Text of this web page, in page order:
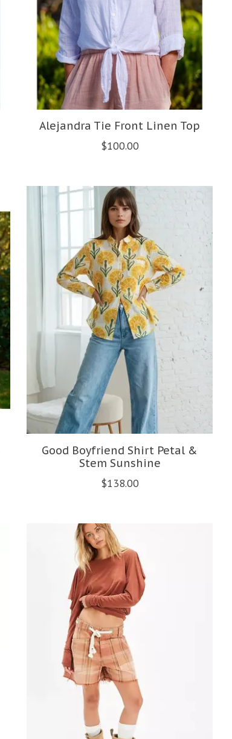
Alejandra Tie Front Linen Top
$100.00
Good Boyfriend Shirt Petal &
Stem Sunshine
$138.00